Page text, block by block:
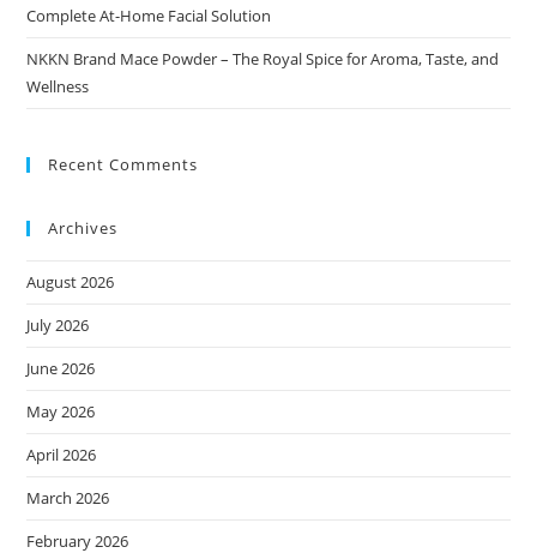
Complete At-Home Facial Solution
NKKN Brand Mace Powder – The Royal Spice for Aroma, Taste, and
Wellness
Recent Comments
Archives
August 2026
July 2026
June 2026
May 2026
April 2026
March 2026
February 2026